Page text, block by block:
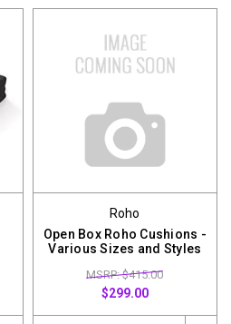
Roho
Open Box Roho Cushions -
Various Sizes and Styles
MSRP: $415.00
$299.00